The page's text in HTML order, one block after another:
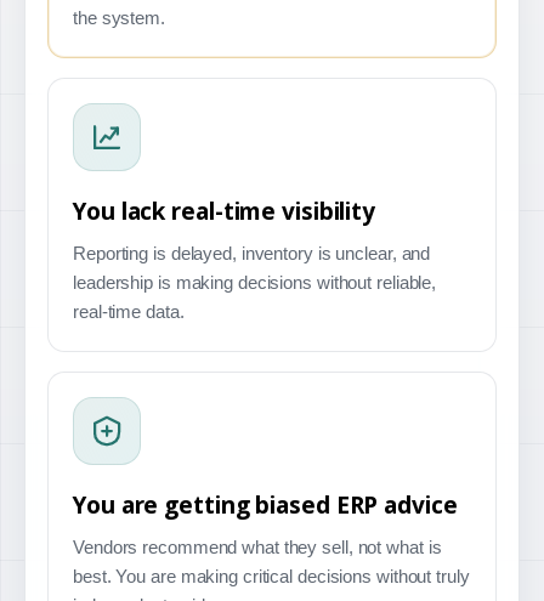
the system.
You lack real-time visibility
Reporting is delayed, inventory is unclear, and
leadership is making decisions without reliable,
real-time data.
You are getting biased ERP advice
Vendors recommend what they sell, not what is
best. You are making critical decisions without truly